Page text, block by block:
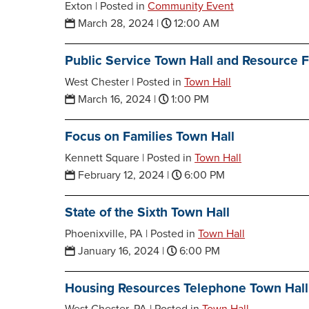
Exton | Posted inCommunity Event
March 28, 2024 | 12:00 AM
Public Service Town Hall and Resource
West Chester | Posted inTown Hall
March 16, 2024 | 1:00 PM
Focus on Families Town Hall
Kennett Square | Posted inTown Hall
February 12, 2024 | 6:00 PM
State of the Sixth Town Hall
Phoenixville, PA | Posted inTown Hall
January 16, 2024 | 6:00 PM
Housing Resources Telephone Town Hall